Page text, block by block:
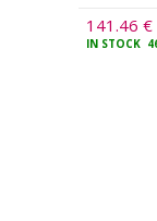
141.46 €
incl.
IN STOCK